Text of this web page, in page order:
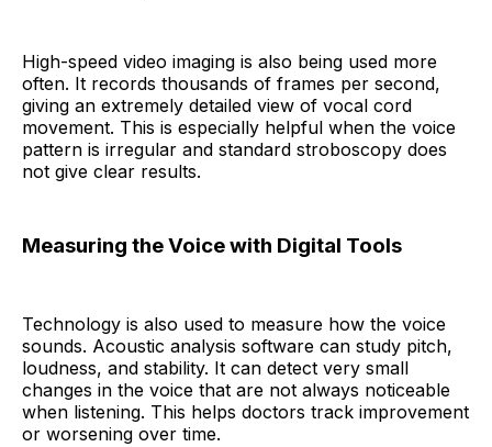
High-speed video imaging is also being used more
often. It records thousands of frames per second,
giving an extremely detailed view of vocal cord
movement. This is especially helpful when the voice
pattern is irregular and standard stroboscopy does
not give clear results.
Measuring the Voice with Digital Tools
Technology is also used to measure how the voice
sounds. Acoustic analysis software can study pitch,
loudness, and stability. It can detect very small
changes in the voice that are not always noticeable
when listening. This helps doctors track improvement
or worsening over time.